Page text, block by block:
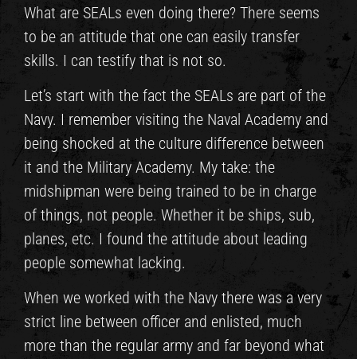
What are SEALs even doing there? There seems
to be an attitude that one can easily transfer
skills. I can testify that is not so.
Let’s start with the fact the SEALs are part of the
Navy. I remember visiting the Naval Academy and
being shocked at the culture difference between
it and the Military Academy. My take: the
midshipman were being trained to be in charge
of things, not people. Whether it be ships, sub,
planes, etc. I found the attitude about leading
people somewhat lacking.
When we worked with the Navy there was a very
strict line between officer and enlisted, much
more than the regular army and far beyond what